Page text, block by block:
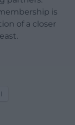
is
of a closer